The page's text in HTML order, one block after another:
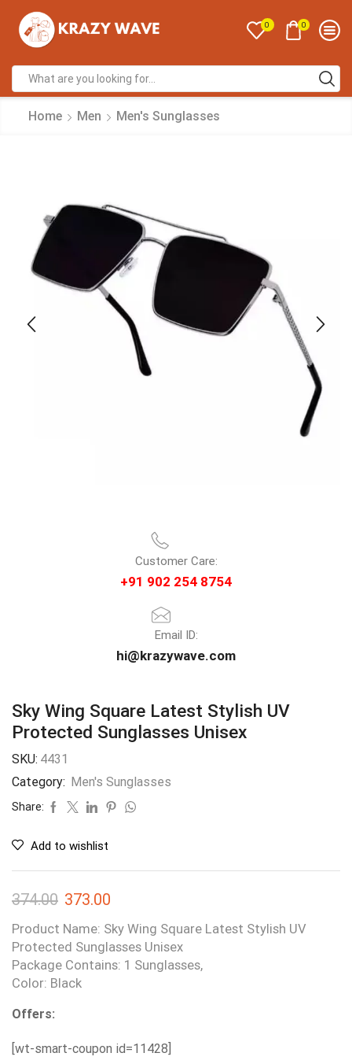
0 0
Home Men Men's Sunglasses
Customer Care:
+91 902 254 8754
Email ID:
hi@krazywave.com
Sky Wing Square Latest Stylish UV
Protected Sunglasses Unisex
SKU: 4431
Category: Men's Sunglasses
Share:
Add to wishlist
374.00 373.00
Product Name: Sky Wing Square Latest Stylish UV
Protected Sunglasses Unisex
Package Contains: 1 Sunglasses,
Color: Black
Offers:
[wt-smart-coupon id=11428]